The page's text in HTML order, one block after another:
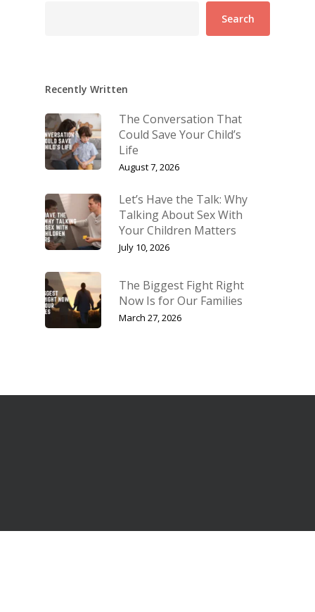
Search
Recently Written
The Conversation That
Could Save Your Child’s
Life
August 7, 2026
Let’s Have the Talk: Why
Talking About Sex With
Your Children Matters
July 10, 2026
The Biggest Fight Right
Now Is for Our Families
March 27, 2026